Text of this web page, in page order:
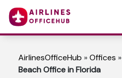
AirlinesOfficeHub »Offices »
Beach Office in Florida